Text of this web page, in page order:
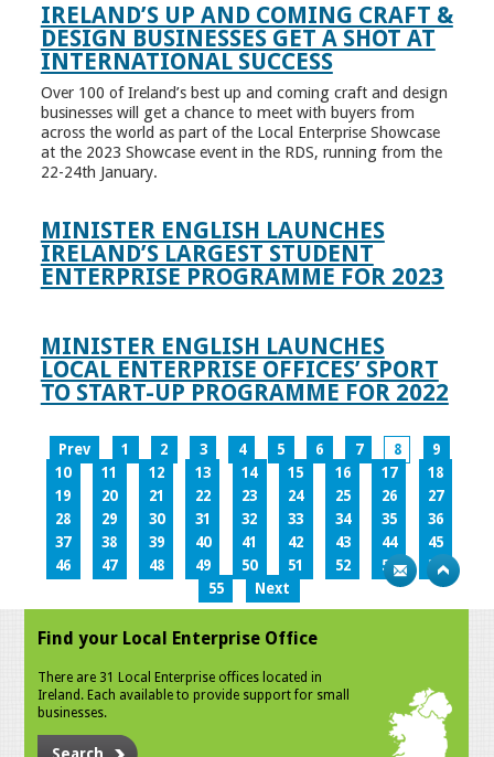
IRELAND’S UP AND COMING CRAFT &
DESIGN BUSINESSES GET A SHOT AT
INTERNATIONAL SUCCESS
Over 100 of Ireland’s best up and coming craft and design
businesses will get a chance to meet with buyers from
across the world as part of the Local Enterprise Showcase
at the 2023 Showcase event in the RDS, running from the
22-24th January.
MINISTER ENGLISH LAUNCHES
IRELAND’S LARGEST STUDENT
ENTERPRISE PROGRAMME FOR 2023
MINISTER ENGLISH LAUNCHES
LOCAL ENTERPRISE OFFICES’ SPORT
TO START-UP PROGRAMME FOR 2022
Prev 1 2 3 4 5 6 7 8
9
10
11 12 13 14 15 16 17
18
19
20 21 22 23 24 25 26
27
28
29 30 31 32 33 34 35
36
37
38 39 40 41 42 43 44
45
46
47 48 49 50 51 52 53
54
55
Next
Find your Local Enterprise Office
There are 31 Local Enterprise offices located in
Ireland. Each available to provide support for small
businesses.